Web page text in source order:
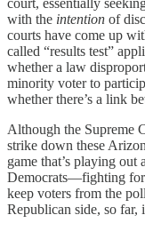
court, essentially
with the intention of
courts have come up
called “results test”
whether a law
minority voter to
whether there’s a link
Although the Supreme
strike down these
game that’s playing
Democrats—fighting for
keep voters from the
Republican side, so far,